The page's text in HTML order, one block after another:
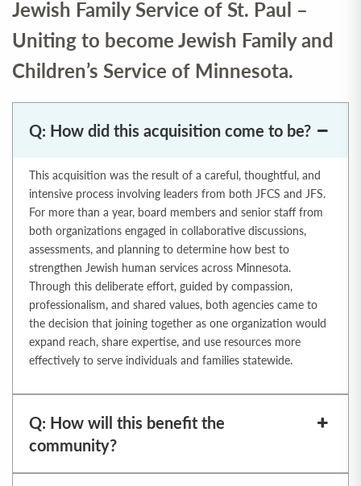
Jewish Family Service of St. Paul –
Uniting to become Jewish Family and
Children’s Service of Minnesota.
Q: How did this acquisition come to be?
This acquisition was the result of a careful, thoughtful, and
intensive process involving leaders from both JFCS and JFS.
For more than a year, board members and senior staff from
both organizations engaged in collaborative discussions,
assessments, and planning to determine how best to
strengthen Jewish human services across Minnesota.
Through this deliberate effort, guided by compassion,
professionalism, and shared values, both agencies came to
the decision that joining together as one organization would
expand reach, share expertise, and use resources more
effectively to serve individuals and families statewide.
Q: How will this benefit the
community?